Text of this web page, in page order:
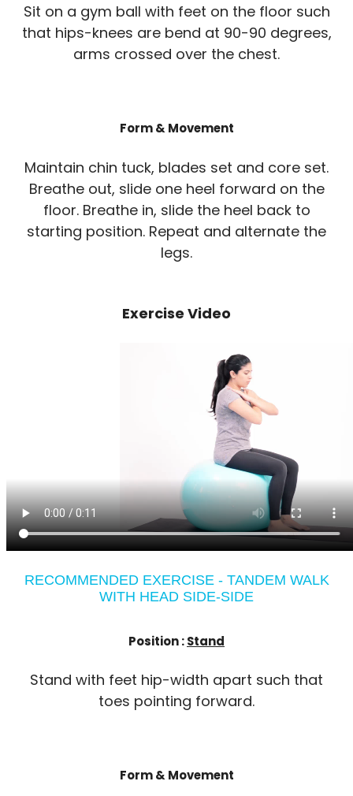
Sit on a gym ball with feet on the floor such
that hips-knees are bend at 90-90 degrees,
arms crossed over the chest.
Form & Movement
Maintain chin tuck, blades set and core set.
Breathe out, slide one heel forward on the
floor. Breathe in, slide the heel back to
starting position. Repeat and alternate the
legs.
Exercise Video
RECOMMENDED EXERCISE - TANDEM WALK
WITH HEAD SIDE-SIDE
Position :Stand
Stand with feet hip-width apart such that
toes pointing forward.
Form & Movement